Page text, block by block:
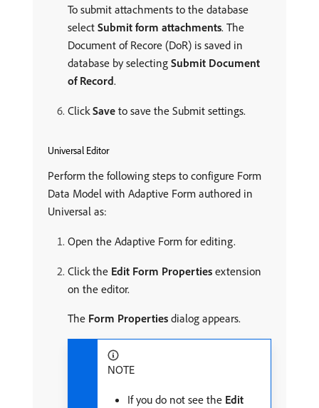
To submit attachments to the database
select Submit form attachments. The
Document of Recore (DoR) is saved in
database by selecting Submit Document
of Record.
ClickSave to save the Submit settings.
Universal Editor
Perform the following steps to configure Form
Data Model with Adaptive Form authored in
Universal as:
Open the Adaptive Form for editing.
Click the Edit Form Properties extension
on the editor.
The Form Properties dialog appears.
NOTE
If you do not see the Edit